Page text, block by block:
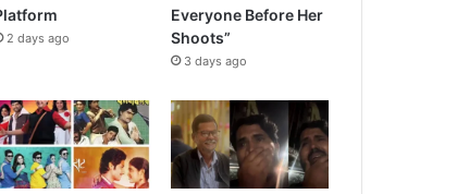
2 days ago
Everyone Before Her
Shoots”
3 days ago